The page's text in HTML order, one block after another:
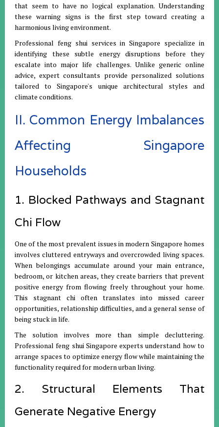
that seem to have no logical explanation. Understanding
these warning signs is the first step toward creating a
harmonious living environment.
Professional feng shui services in Singapore specialize in
identifying these subtle energy disruptions before they
escalate into major life challenges. Unlike generic online
advice, expert consultants provide personalized solutions
tailored to Singapore's unique architectural styles and
climate conditions.
II. Common Energy Imbalances
Affecting Singapore
Households
1. Blocked Pathways and Stagnant
Chi Flow
One of the most prevalent issues in modern Singapore homes
involves cluttered entryways and overcrowded living spaces.
When belongings accumulate around your main entrance,
bedroom, or kitchen areas, they create barriers that prevent
positive energy from flowing freely throughout your home.
This stagnant chi often translates into missed career
opportunities, relationship difficulties, and a general sense of
being stuck in life.
The solution involves more than simple decluttering.
Professional feng shui Singapore experts understand how to
arrange spaces to optimize energy flow while maintaining the
functionality required for modern urban living.
2. Structural Elements That
Generate Negative Energy